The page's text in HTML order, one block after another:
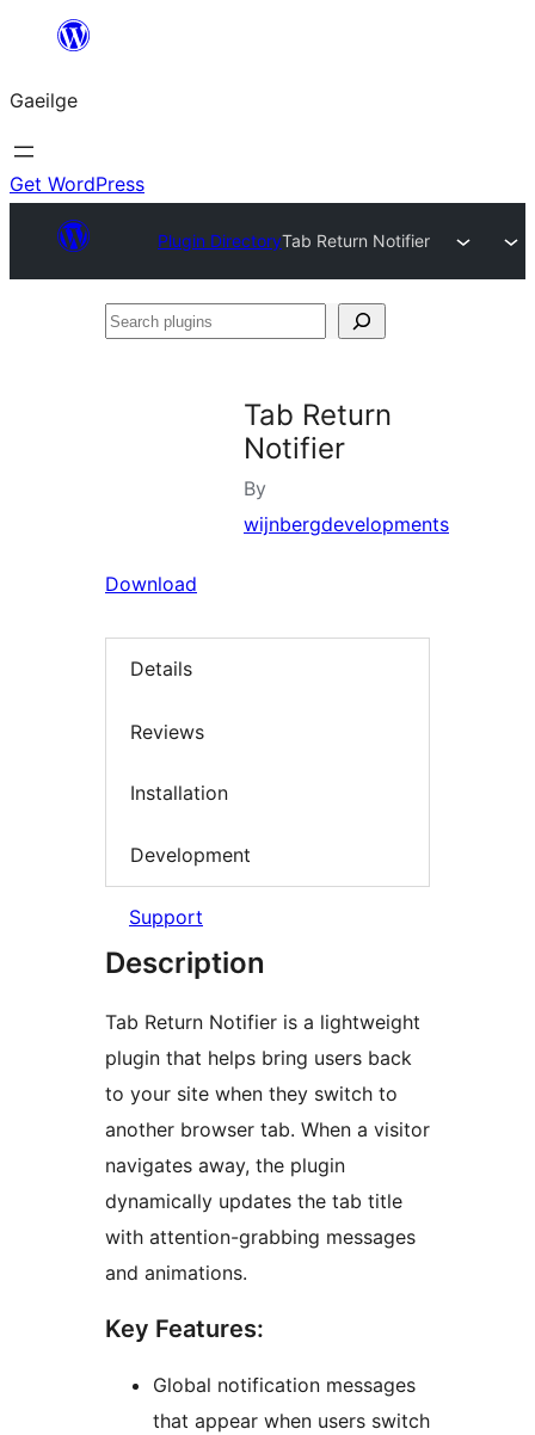
an
ábhar
Gaeilge
Get WordPress
Plugin DirectoryTab Return Notifier
Search
Tab Return
Notifier
By
wijnbergdevelopments
Download
Details
Reviews
Installation
Development
Support
Description
Tab Return Notifier is a lightweight
plugin that helps bring users back
to your site when they switch to
another browser tab. When a visitor
navigates away, the plugin
dynamically updates the tab title
with attention-grabbing messages
and animations.
Key Features:
Global notification messages
that appear when users switch